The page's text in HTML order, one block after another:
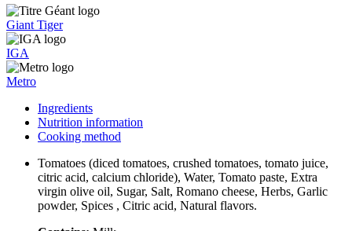
Giant Tiger
IGA
Metro
Ingredients
Nutrition information
Cooking method
Tomatoes (diced tomatoes, crushed tomatoes, tomato juice,
citric acid, calcium chloride), Water, Tomato paste, Extra
virgin olive oil, Sugar, Salt, Romano cheese, Herbs, Garlic
powder, Spices , Citric acid, Natural flavors.